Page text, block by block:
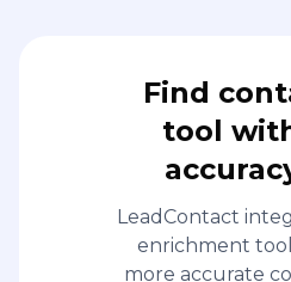
Find
tool
LeadContact
enrichment
more accurate